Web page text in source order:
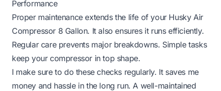
Performance
Proper maintenance extends the life of your Husky Air
Compressor 8 Gallon. It also ensures it runs efficiently.
Regular care prevents major breakdowns. Simple tasks
keep your compressor in top shape.
I make sure to do these checks regularly. It saves me
money and hassle in the long run. A well-maintained